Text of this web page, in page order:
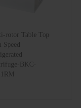
rotor Table Top
Speed
BKC-